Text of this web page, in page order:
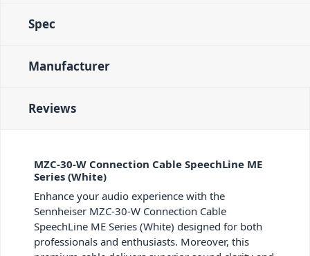
Spec
Manufacturer
Reviews
MZC-30-W Connection Cable SpeechLine ME
Series (White)
Enhance your audio experience with the
Sennheiser MZC-30-W Connection Cable
SpeechLine ME Series (White) designed for both
professionals and enthusiasts. Moreover, this